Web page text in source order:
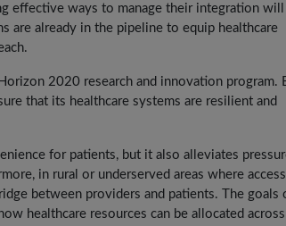
effective ways to manage their integration will
are already in the pipeline to equip healthcare
2020 research and innovation program.
that its healthcare systems are resilient and
for patients, but it also alleviates
in rural or underserved areas where access
between providers and patients. The goals
healthcare resources can be allocated across